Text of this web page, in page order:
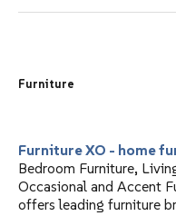
Furniture
Furniture XO - home
Bedroom Furniture,
Occasional and Accent
offers leading furniture